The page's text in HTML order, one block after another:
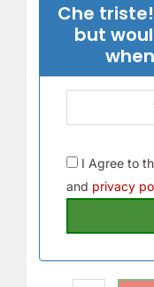
Che
but
I Agree to
and privacy